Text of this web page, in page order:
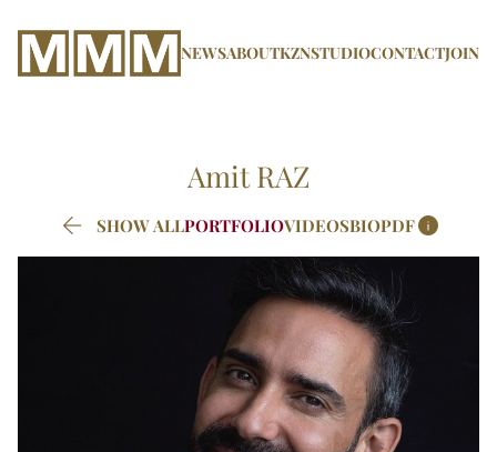
NEWSABOUTKZNSTUDIOCONTACTJOIN
AmitRAZ
 SHOW ALLPORTFOLIOVIDEOSBIOPDF